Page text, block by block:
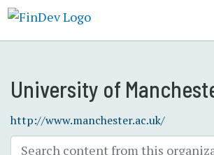
University of
http://www.manchester.ac.uk/